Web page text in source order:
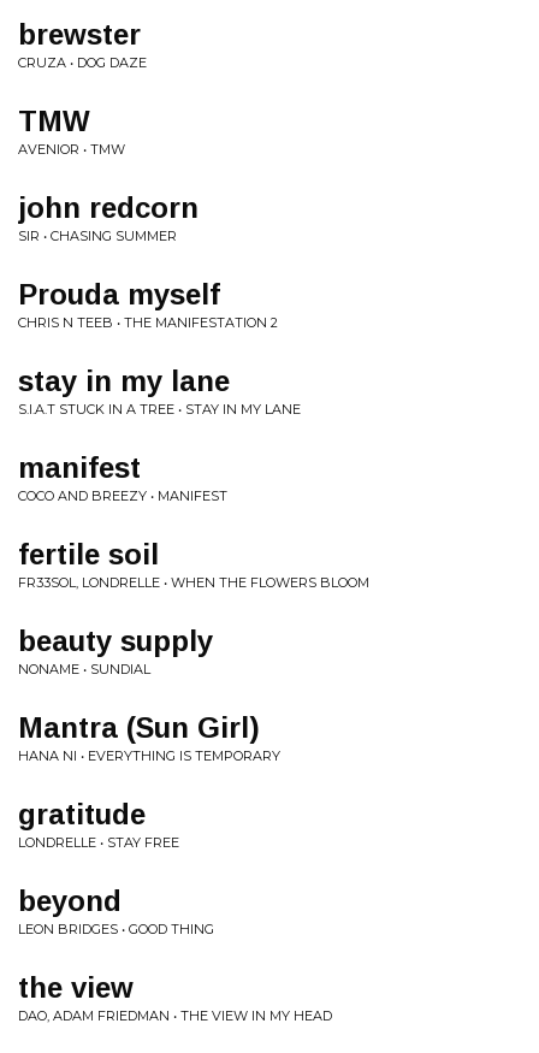
brewster
CRUZA • DOG DAZE
TMW
AVENIOR • TMW
john redcorn
SIR • CHASING SUMMER
Prouda myself
CHRIS N TEEB • THE MANIFESTATION 2
stay in my lane
S.I.A.T STUCK IN A TREE • STAY IN MY LANE
manifest
COCO AND BREEZY • MANIFEST
fertile soil
FR33SOL, LONDRELLE • WHEN THE FLOWERS BLOOM
beauty supply
NONAME • SUNDIAL
Mantra (Sun Girl)
HANA NI • EVERYTHING IS TEMPORARY
gratitude
LONDRELLE • STAY FREE
beyond
LEON BRIDGES • GOOD THING
the view
DAO, ADAM FRIEDMAN • THE VIEW IN MY HEAD